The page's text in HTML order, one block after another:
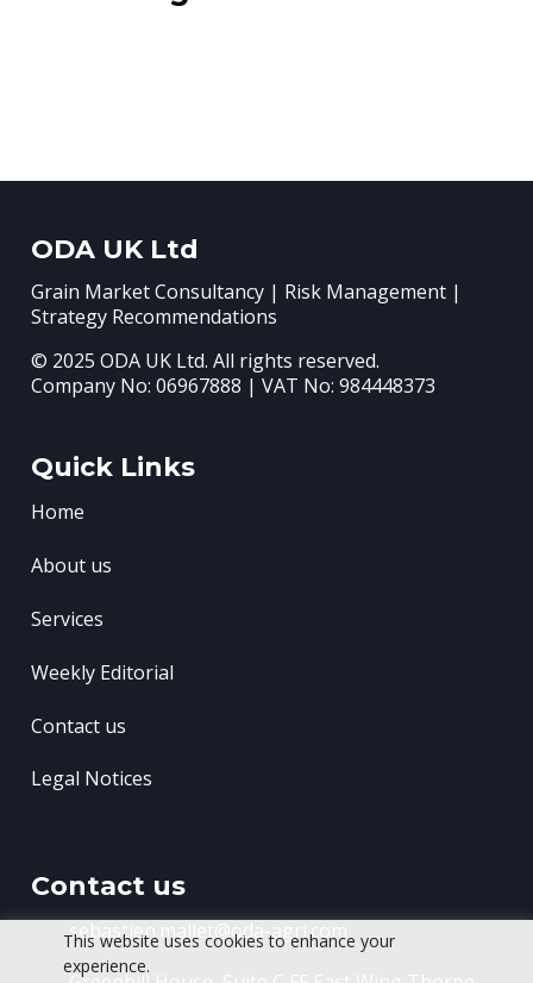
This website uses cookies to enhance your
experience.
ODA UK Ltd
Grain Market Consultancy | Risk Management |
Strategy Recommendations
© 2025 ODA UK Ltd. All rights reserved.
Company No: 06967888 | VAT No: 984448373
Quick Links
Home
About us
Services
Weekly Editorial
Contact us
Legal Notices
Contact us
sebastien.mallet@oda-agri.com